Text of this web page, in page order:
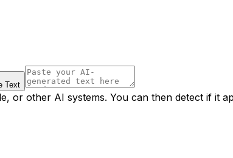
Text
or other AI systems. You can then detect if it